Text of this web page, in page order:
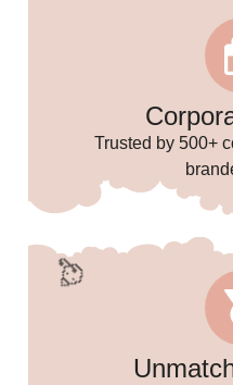
Trusted by 500+
🥳